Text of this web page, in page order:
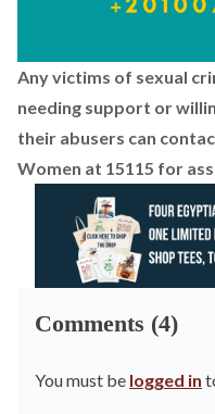
Any victims of sexual
needing support or
their abusers can
Women at 15115 for
Comments (4)
You must be logged in